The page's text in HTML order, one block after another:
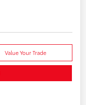
Value Your Trade